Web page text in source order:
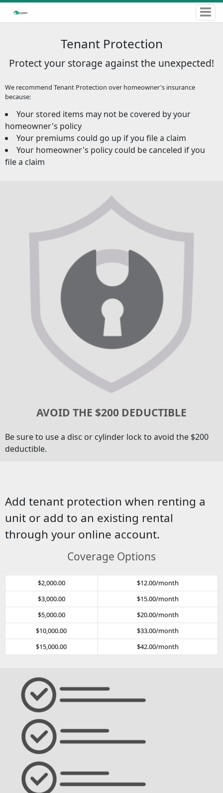
Tenant Protection
Protect your storage against the unexpected!
We recommend Tenant Protection over homeowner's insurance
because:
Your stored items may not be covered by your
homeowner's policy
Your premiums could go up if you file a claim
Your homeowner's policy could be canceled if you
file a claim
AVOID THE $200 DEDUCTIBLE
Be sure to use a disc or cylinder lock to avoid the $200
deductible.
Add tenant protection when renting a
unit or add to an existing rental
through your online account.
Coverage Options
$2,000.00
$12.00/month
$3,000.00
$15.00/month
$5,000.00
$20.00/month
$10,000.00
$33.00/month
$15,000.00
$42.00/month